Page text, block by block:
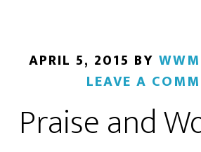
APRIL 5, 2015 BY
LEAVE A
Praise and